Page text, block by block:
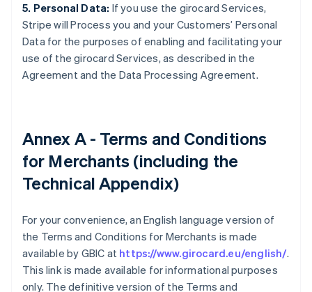
5. Personal Data: If you use the girocard Services,
Stripe will Process you and your Customers’ Personal
Data for the purposes of enabling and facilitating your
use of the girocard Services, as described in the
Agreement and the Data Processing Agreement.
Annex A - Terms and Conditions
for Merchants (including the
Technical Appendix)
For your convenience, an English language version of
the Terms and Conditions for Merchants is made
available by GBIC at https://www.girocard.eu/english/.
This link is made available for informational purposes
only. The definitive version of the Terms and